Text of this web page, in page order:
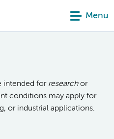
Menu
intended for researchor
conditions may apply for
or industrial applications.